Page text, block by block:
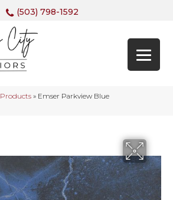
(503) 798-1592
Products » Emser Parkview Blue